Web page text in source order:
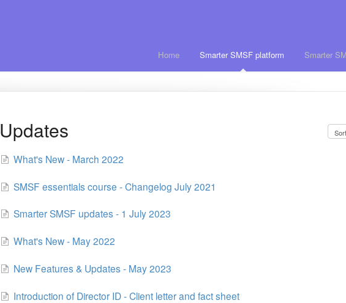
Home Smarter SMSF platform Smarter
Updates
What's New - March 2022
SMSF essentials course - Changelog July 2021
Smarter SMSF updates - 1 July 2023
What's New - May 2022
New Features & Updates - May 2023
Introduction of Director ID - Client letter and fact sheet